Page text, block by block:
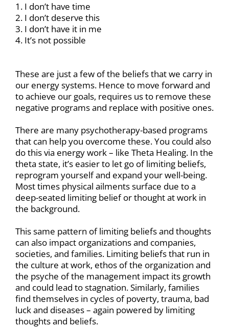
1. I don’t have time
2. I don’t deserve this
3. I don’t have it in me
4. It’s not possible
These are just a few of the beliefs that we carry in
our energy systems. Hence to move forward and
to achieve our goals, requires us to remove these
negative programs and replace with positive ones.
There are many psychotherapy-based programs
that can help you overcome these. You could also
do this via energy work – like Theta Healing. In the
theta state, it’s easier to let go of limiting beliefs,
reprogram yourself and expand your well-being.
Most times physical ailments surface due to a
deep-seated limiting belief or thought at work in
the background.
This same pattern of limiting beliefs and thoughts
can also impact organizations and companies,
societies, and families. Limiting beliefs that run in
the culture at work, ethos of the organization and
the psyche of the management impact its growth
and could lead to stagnation. Similarly, families
find themselves in cycles of poverty, trauma, bad
luck and diseases – again powered by limiting
thoughts and beliefs.